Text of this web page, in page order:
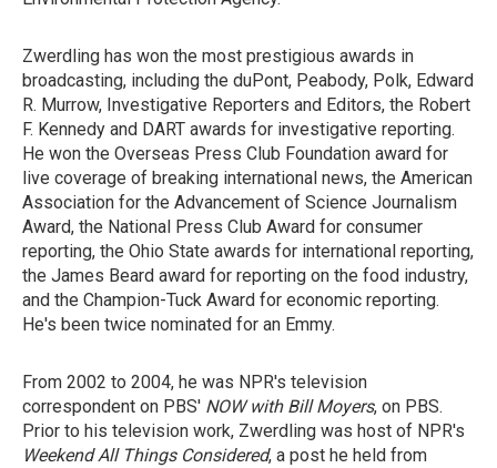
Zwerdling has won the most prestigious awards in
broadcasting, including the duPont, Peabody, Polk, Edward
R. Murrow, Investigative Reporters and Editors, the Robert
F. Kennedy and DART awards for investigative reporting.
He won the Overseas Press Club Foundation award for
live coverage of breaking international news, the American
Association for the Advancement of Science Journalism
Award, the National Press Club Award for consumer
reporting, the Ohio State awards for international reporting,
the James Beard award for reporting on the food industry,
and the Champion-Tuck Award for economic reporting.
He's been twice nominated for an Emmy.
From 2002 to 2004, he was NPR's television
correspondent on PBS' NOW with Bill Moyers, on PBS.
Prior to his television work, Zwerdling was host of NPR's
Weekend All Things Considered, a post he held from